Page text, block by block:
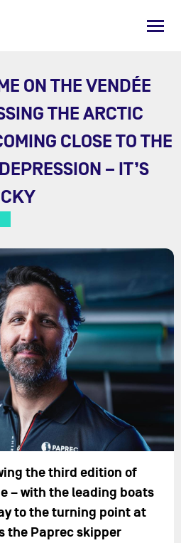
ON THE VENDÉE
THE ARCTIC
CLOSE TO THE
– IT’S
the third edition of
– with the leading boats
to the turning point at
the Paprec skipper